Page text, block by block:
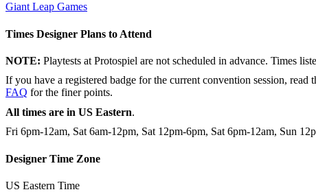
Giant Leap Games
Times Designer Plans to Attend
NOTE: Playtests at Protospiel are not scheduled in advance. Times
If you have a registered badge for the current convention session, read
FAQ for the finer points.
All times are in US Eastern.
Fri 6pm-12am, Sat 6am-12pm, Sat 12pm-6pm, Sat 6pm-12am, Sun
Designer Time Zone
US Eastern Time